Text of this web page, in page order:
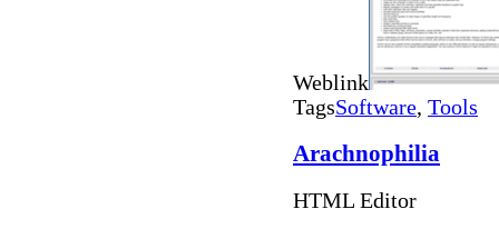
Weblink
TagsSoftware, Tools
Arachnophilia
HTML Editor